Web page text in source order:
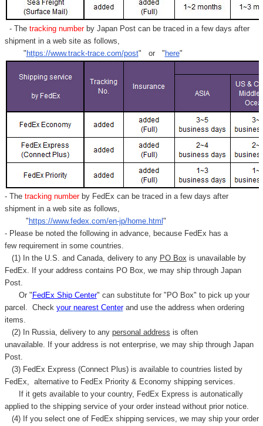
- Thetracking numberby Japan Post can be traced in a few days after
shipment in a web site as follows,
" https://www.track-trace.com/post" or " here"
- Thetracking number by FedEx can be traced in a few days after
shipment in a web site as follows,
" https://www.fedex.com/en-jp/home.html "
- Please be noted the following in advance, because FedEx has a
few requirement in some countries.
(1) In the U.S. and Canada, delivery to any PO Box is unavailable by
FedEx. If your address contains PO Box, we may ship through Japan
Post.
Or " FedEx Ship Center" can substitute for "PO Box" to pick up your
parcel. Check your nearest Centerand use the address when ordering
items.
(2) In Russia, delivery to any personal address is often
unavailable. If your address is not enterprise, we may ship through Japan
Post.
(3) FedEx Express (Connect Plus) is available to countries listed by
FedEx, alternative to FedEx Priority & Economy shipping services.
If it gets available to your country, FedEx Express is autonatically
applied to the shipping service of your order instead without prior notice.
(4) If you select one of FedEx shipping services, we may ship your order